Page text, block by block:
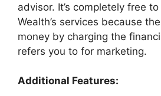
advisor. It’s completely free
Wealth’s services because
money by charging the
refers you to for marketing.
Additional Features: